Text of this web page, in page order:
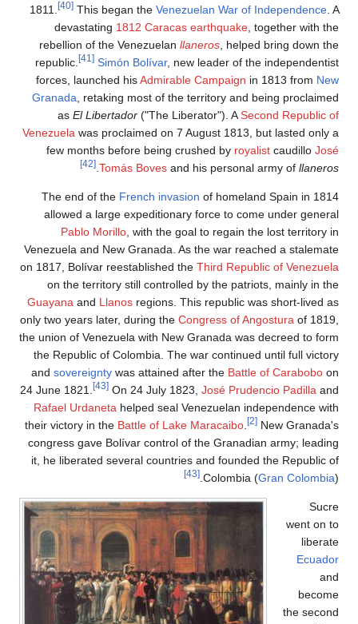
1811.
forces,
Venezuela
few
The
on 1817,
on
Guayana
only two
the union
the
and
24 June
Rafael
their
it, he